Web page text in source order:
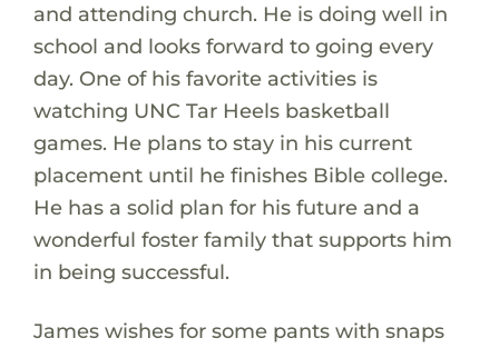
and attending church. He is doing well in
school and looks forward to going every
day. One of his favorite activities is
watching UNC Tar Heels basketball
games. He plans to stay in his current
placement until he finishes Bible college.
He has a solid plan for his future and a
wonderful foster family that supports him
in being successful.
James wishes for some pants with snaps